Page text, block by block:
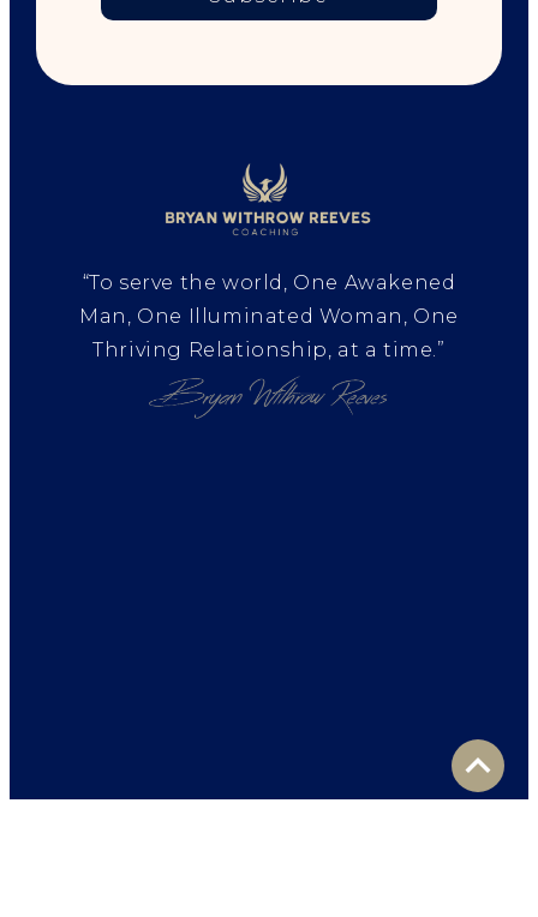
“To serve the world, One Awakened
Man, One Illuminated Woman, One
Thriving Relationship, at a time.”